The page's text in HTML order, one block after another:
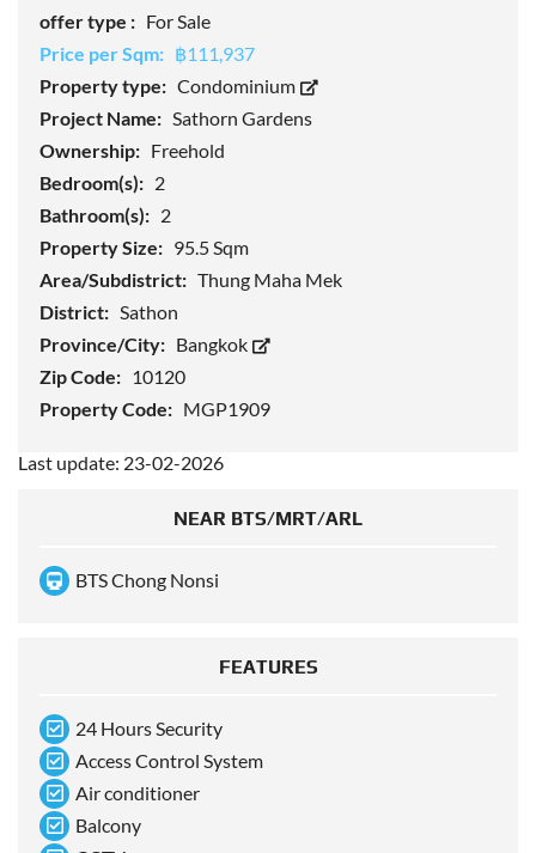
offer type : For Sale
Price per Sqm: ฿111,937
Property type: Condominium
Project Name: Sathorn Gardens
Ownership: Freehold
Bedroom(s): 2
Bathroom(s): 2
Property Size: 95.5 Sqm
Area/Subdistrict: Thung Maha Mek
District: Sathon
Province/City: Bangkok
Zip Code: 10120
Property Code: MGP1909
Last update: 23-02-2026
NEAR BTS/MRT/ARL
BTS Chong Nonsi
FEATURES
24 Hours Security
Access Control System
Air conditioner
Balcony